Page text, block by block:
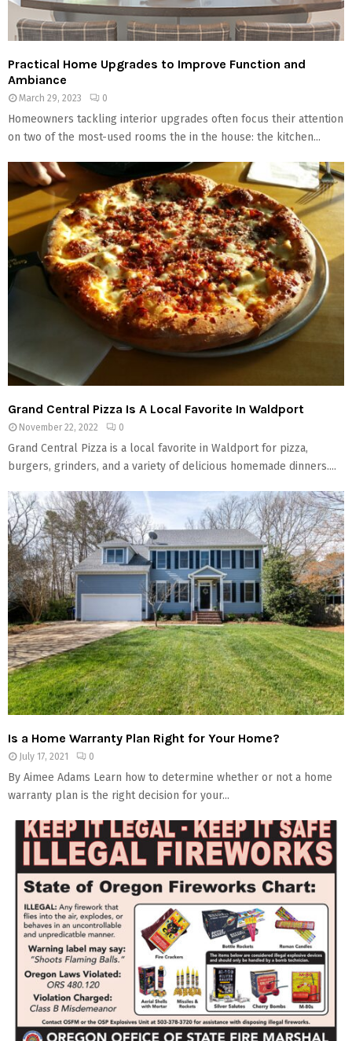
Practical Home Upgrades to Improve Function and
Ambiance
March 29, 2023 0
Homeowners tackling interior upgrades often focus their attention
on two of the most-used rooms the in the house: the kitchen...
Grand Central Pizza Is A Local Favorite In Waldport
November 22, 2022 0
Grand Central Pizza is a local favorite in Waldport for pizza,
burgers, grinders, and a variety of delicious homemade dinners....
Is a Home Warranty Plan Right for Your Home?
July 17, 2021 0
By Aimee Adams Learn how to determine whether or not a home
warranty plan is the right decision for your...